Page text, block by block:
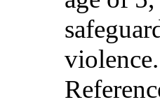
violence.